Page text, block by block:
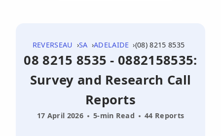
REVERSEAU SA ADELAIDE (08) 8215 8535
08 8215 8535 - 0882158535:
Survey and Research Call
Reports
17 April 2026 5-min Read 44 Reports